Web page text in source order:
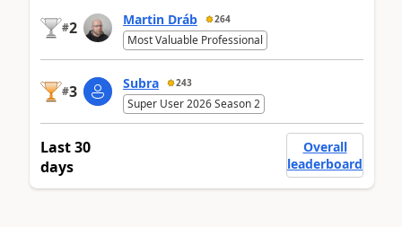
#2 Martin Dráb 264
Most Valuable Professional
#3 Subra 243
Super User 2026 Season 2
Last 30
days
Overall
leaderboard